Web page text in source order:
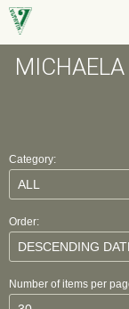
Category:
Order:
Number of items per